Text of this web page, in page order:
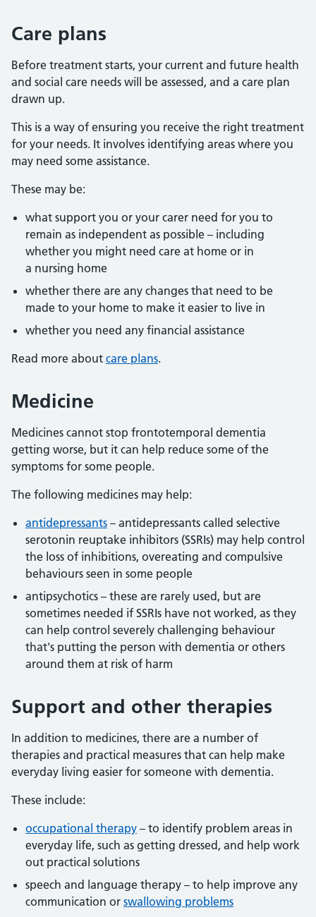
Care plans
Before treatment starts, your current and future health
and social care needs will be assessed, and a care plan
drawn up.
This is a way of ensuring you receive the right treatment
for your needs. It involves identifying areas where you
may need some assistance.
These may be:
what support you or your carer need for you to
remain as independent as possible – including
whether you might need care at home or in
a nursing home
whether there are any changes that need to be
made to your home to make it easier to live in
whether you need any financial assistance
Read more about care plans.
Medicine
Medicines cannot stop frontotemporal dementia
getting worse, but it can help reduce some of the
symptoms for some people.
The following medicines may help:
antidepressants – antidepressants called selective
serotonin reuptake inhibitors (SSRIs) may help control
the loss of inhibitions, overeating and compulsive
behaviours seen in some people
antipsychotics – these are rarely used, but are
sometimes needed if SSRIs have not worked, as they
can help control severely challenging behaviour
that's putting the person with dementia or others
around them at risk of harm
Support and other therapies
In addition to medicines, there are a number of
therapies and practical measures that can help make
everyday living easier for someone with dementia.
These include:
occupational therapy – to identify problem areas in
everyday life, such as getting dressed, and help work
out practical solutions
speech and language therapy – to help improve any
communication or swallowing problems